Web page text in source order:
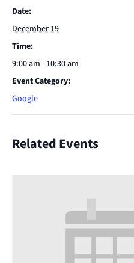
Date:
December 19
Time:
9:00 am - 10:30 am
Event Category:
Google
Related Events